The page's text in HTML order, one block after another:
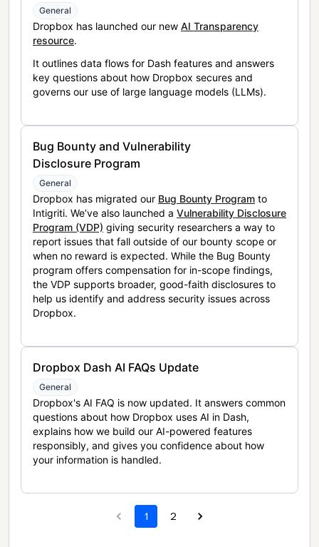
General
Dropbox has launched our new AI Transparency
resource.
It outlines data flows for Dash features and answers
key questions about how Dropbox secures and
governs our use of large language models (LLMs).
Bug Bounty and Vulnerability
Disclosure Program
General
Dropbox has migrated our Bug Bounty Program to
Intigriti. We’ve also launched a Vulnerability Disclosure
Program (VDP) giving security researchers a way to
report issues that fall outside of our bounty scope or
when no reward is expected. While the Bug Bounty
program offers compensation for in-scope findings,
the VDP supports broader, good-faith disclosures to
help us identify and address security issues across
Dropbox.
Dropbox Dash AI FAQs Update
General
Dropbox's AI FAQ is now updated. It answers common
questions about how Dropbox uses AI in Dash,
explains how we build our AI-powered features
responsibly, and gives you confidence about how
your information is handled.
1 2